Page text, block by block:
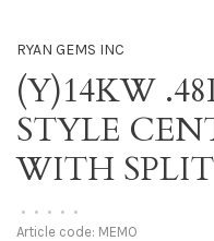
RYAN GEMS INC
(Y)14KW
STYLE
WITH
• • • • •
Article code: MEMO